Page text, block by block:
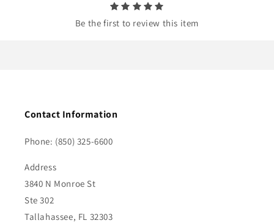
Be the first to review this item
Contact Information
Phone: (850) 325-6600
Address
3840 N Monroe St
Ste 302
Tallahassee, FL 32303